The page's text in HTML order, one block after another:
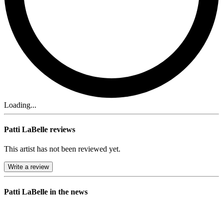
Loading...
Patti LaBelle reviews
This artist has not been reviewed yet.
Write a review
Patti LaBelle in the news